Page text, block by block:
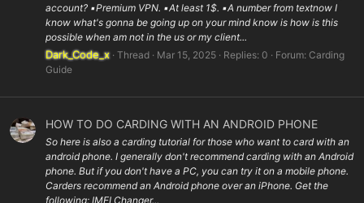
account? ▪️Premium VPN. ▪️At least 1$. ▪️A number from textnow I
know what's gonna be going up on your mind know is how is this
possible when am not in the us or my client...
Dark_Code_x Thread Mar 15, 2025 Replies: 0 Forum: Carding
Guide
HOW TO DO CARDING WITH AN ANDROID PHONE
So here is also a carding tutorial for those who want to card with an
android phone. I generally don't recommend carding with an Android
phone. But if you don't have a PC, you can try it on a mobile phone.
Carders recommend an Android phone over an iPhone. Get the
following: IMEI Changer...